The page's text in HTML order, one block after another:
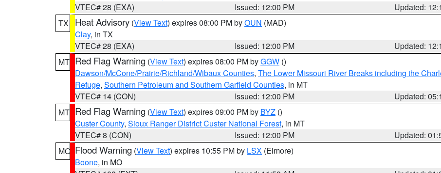
VTEC# 28 (EXA)
Issued: 12:00 PM
Updated:
TX
Heat Advisory (View Text) expires 08:00 PM byOUN (MAD)
Clay, in TX
VTEC# 28 (EXA)
Issued: 12:00 PM
Updated:
MT Red Flag Warning (View Text) expires 08:00 PM byGGW ()
Dawson/McCone/Prairie/Richland/Wibaux Counties, The Lower Missouri River Breaks including the
Refuge, Southern Petroleum and Southern Garfield Counties, in MT
VTEC# 14 (CON)
Issued: 12:00 PM
Updated:
MT Red Flag Warning (View Text) expires 09:00 PM by BYZ ()
Custer County, Sioux Ranger District Custer National Forest, in MT
VTEC# 8 (CON)
Issued: 12:00 PM
Updated:
MO Flood Warning (View Text) expires 10:55 PM by LSX (Elmore)
Boone, in MO